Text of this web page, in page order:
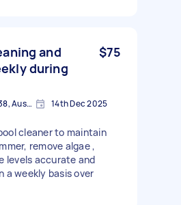
and
during
$75
Taylors Lakes VIC 3038, Australia 14th Dec 2025
cleaner to maintain
remove algae ,
levels accurate and
a weekly basis over